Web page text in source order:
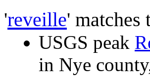
'reveille' matches
USGS peak
in Nye